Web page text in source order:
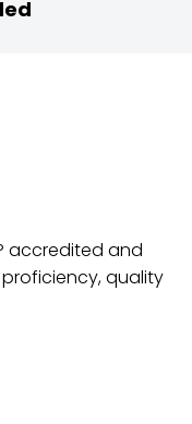
accredited and
quality